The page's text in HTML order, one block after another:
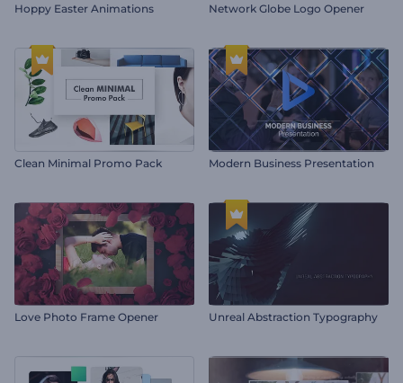
Hoppy Easter Animations Network Globe Logo Opener
Clean Minimal Promo Pack Modern Business Presentation
Love Photo Frame Opener Unreal Abstraction Typography